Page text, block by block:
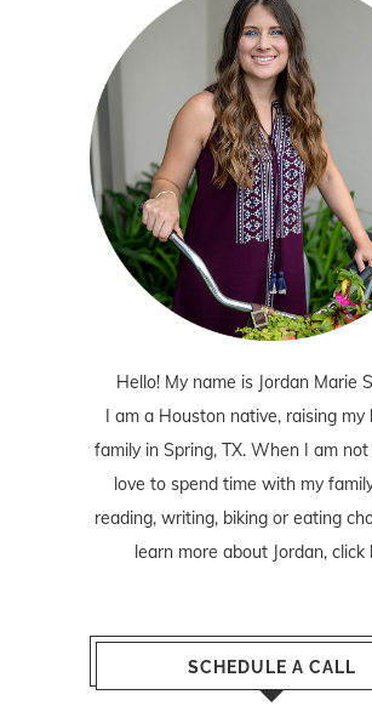
Hello! My name is Jordan Marie
I am a Houston native, raising my
family in Spring, TX. When I am
love to spend time with my
reading, writing, biking or eating
learn more about Jordan, click
SCHEDULE A CALL